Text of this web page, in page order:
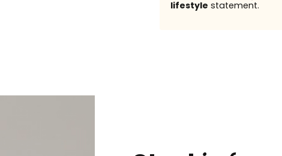
lifestyle statement.